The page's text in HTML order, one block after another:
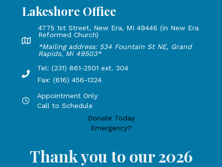
Lakeshore Office
Lakeshore Office address: 4775 1st Street, New Era, MI
4775 1st Street, New Era, MI 49446 (in New Era
Reformed Church)
*Mailing address: 534 Fountain St NE, Grand
Rapids, MI 49503*
Phone Number: 231-861-2501 extension 304, Fax: 616-456-
Tel: (231) 861-2501 ext. 304
Fax: (616) 456-1324
Hours by appointment only, call to schedule
Appointment Only
Call to Schedule
Donate Today
Emergency?
Thank you to our 2026